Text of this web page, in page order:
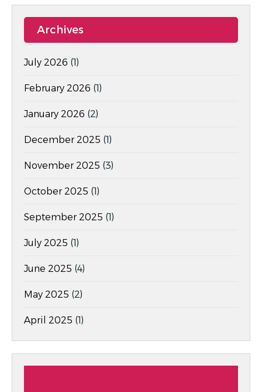
Archives
July 2026 (1)
February 2026 (1)
January 2026 (2)
December 2025 (1)
November 2025 (3)
October 2025 (1)
September 2025 (1)
July 2025 (1)
June 2025 (4)
May 2025 (2)
April 2025 (1)